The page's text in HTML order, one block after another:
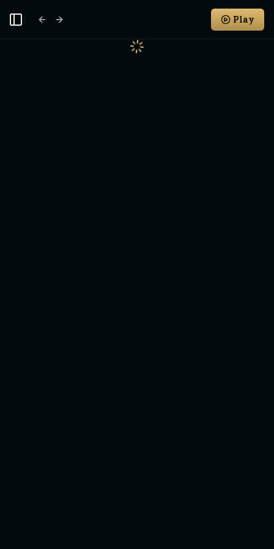
Toggle Sidebar Play